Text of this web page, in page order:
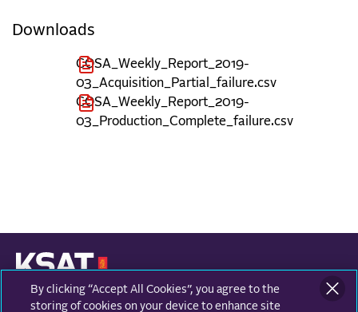
Downloads
COSA_Weekly_Report_2019-
03_Acquisition_Partial_failure.csv
COSA_Weekly_Report_2019-
03_Production_Complete_failure.csv
KONGSBERG SATELLITE SERVICES
Prestvannvegen 38
By clicking “Accept All Cookies”, you agree to the
storing of cookies on your device to enhance site